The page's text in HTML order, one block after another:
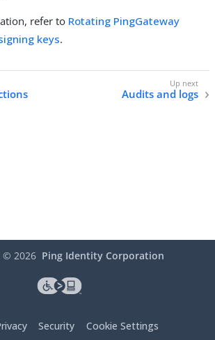
refer to Rotating PingGateway
keys.
Audits and logs
© 2026 Ping Identity Corporation
Security Cookie Settings